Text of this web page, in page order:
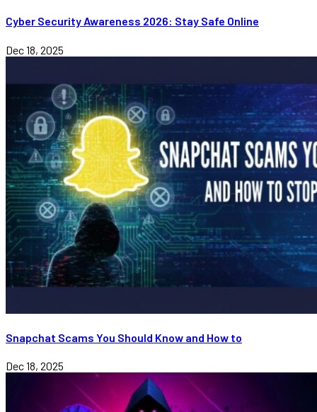
Cyber Security Awareness 2026: Stay Safe Online
Dec 18, 2025
Snapchat Scams You Should Know and How to
Dec 18, 2025